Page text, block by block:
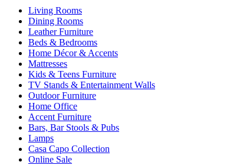
Living Rooms
Dining Rooms
Leather Furniture
Beds & Bedrooms
Home Décor & Accents
Mattresses
Kids & Teens Furniture
TV Stands & Entertainment Walls
Outdoor Furniture
Home Office
Accent Furniture
Bars, Bar Stools & Pubs
Lamps
Casa Capo Collection
Online Sale